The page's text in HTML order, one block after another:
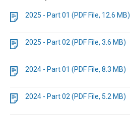
2025 - Part 01 (PDF File, 12.6 MB)
2025 - Part 02 (PDF File, 3.6 MB)
2024 - Part 01 (PDF File, 8.3 MB)
2024 - Part 02 (PDF File, 5.2 MB)